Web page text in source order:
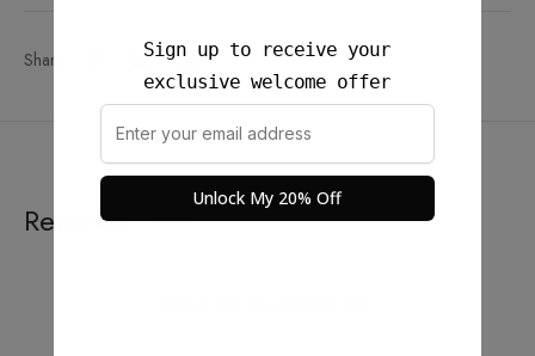
Share
Reviews
Sign up to receive your
exclusive welcome offer
Unlock My 20% Off